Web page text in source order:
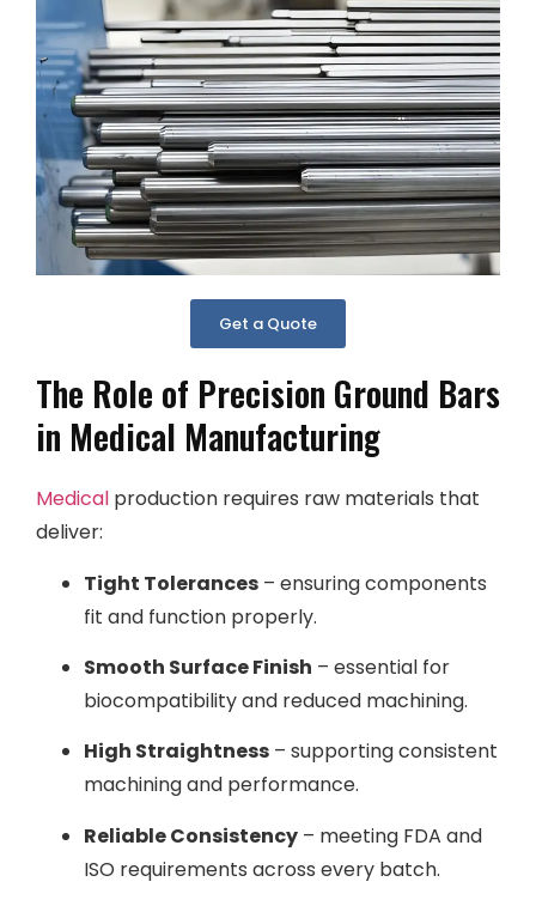
Get a Quote
The Role of Precision Ground Bars
in Medical Manufacturing
Medical production requires raw materials that
deliver:
Tight Tolerances – ensuring components
fit and function properly.
Smooth Surface Finish – essential for
biocompatibility and reduced machining.
High Straightness – supporting consistent
machining and performance.
Reliable Consistency – meeting FDA and
ISO requirements across every batch.